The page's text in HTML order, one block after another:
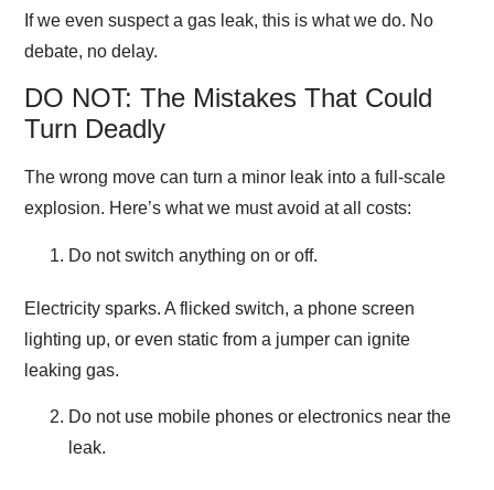
If we even suspect a gas leak, this is what we do. No
debate, no delay.
DO NOT: The Mistakes That Could
Turn Deadly
The wrong move can turn a minor leak into a full-scale
explosion. Here’s what we must avoid at all costs:
Do not switch anything on or off.
Electricity sparks. A flicked switch, a phone screen
lighting up, or even static from a jumper can ignite
leaking gas.
Do not use mobile phones or electronics near the
leak.